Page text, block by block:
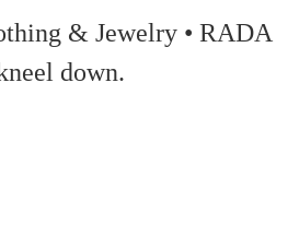
& Jewelry • RADA
down.